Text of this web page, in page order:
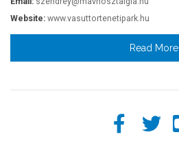
Website: www.vasuttortenetipark.hu
Read More